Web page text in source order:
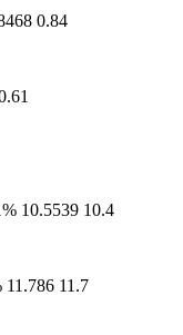
0.84
10.5539 10.4
11.7